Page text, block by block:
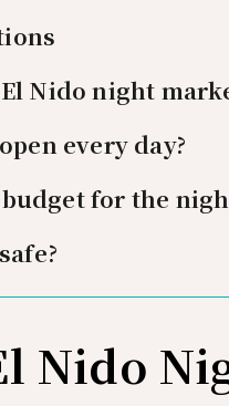
Nido night
every day?
for the
Nido